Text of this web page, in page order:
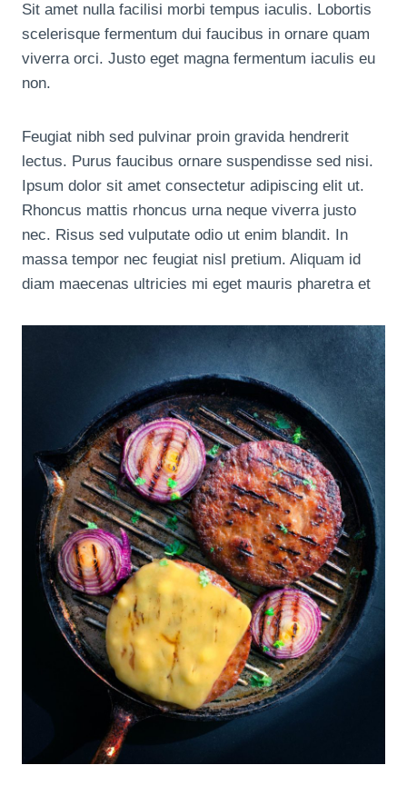
Sit amet nulla facilisi morbi tempus iaculis. Lobortis
scelerisque fermentum dui faucibus in ornare quam
viverra orci. Justo eget magna fermentum iaculis eu
non.
Feugiat nibh sed pulvinar proin gravida hendrerit
lectus. Purus faucibus ornare suspendisse sed nisi.
Ipsum dolor sit amet consectetur adipiscing elit ut.
Rhoncus mattis rhoncus urna neque viverra justo
nec. Risus sed vulputate odio ut enim blandit. In
massa tempor nec feugiat nisl pretium. Aliquam id
diam maecenas ultricies mi eget mauris pharetra et